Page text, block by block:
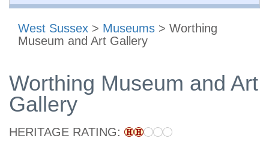
West Sussex > Museums > Worthing
Museum and Art Gallery
Worthing Museum and Art
Gallery
HERITAGE RATING: